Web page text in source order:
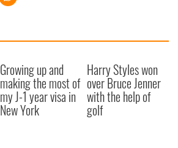
Growing up and
making the most of
my J-1 year visa in
New York
Harry Styles won
over Bruce Jenner
with the help of
golf